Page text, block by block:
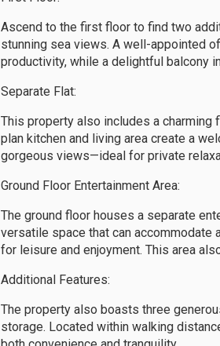
Ascend to the first floor to find two
stunning sea views. A well-appointed
productivity, while a delightful balcony
Separate Flat:
This property also includes a charming
plan kitchen and living area create a
gorgeous views—ideal for private
Ground Floor Entertainment Area:
The ground floor houses a separate
versatile space that can
for leisure and enjoyment. This area
Additional Features:
The property also boasts three
storage. Located within walking